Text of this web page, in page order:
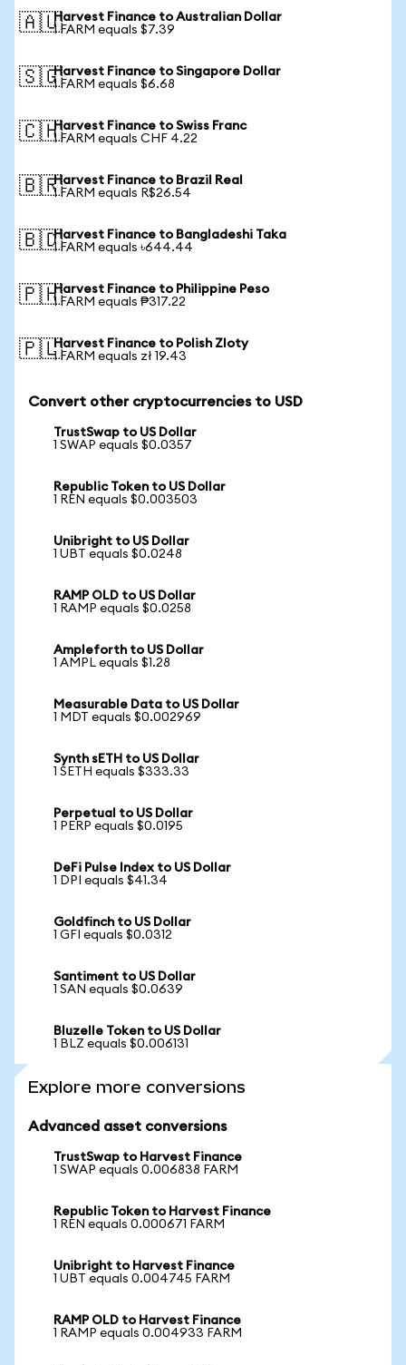
🇦🇺Harvest Finance to Australian Dollar
1 FARM equals $7.39
🇸🇬Harvest Finance to Singapore Dollar
1 FARM equals $6.68
🇨🇭Harvest Finance to Swiss Franc
1 FARM equals CHF 4.22
🇧🇷Harvest Finance to Brazil Real
1 FARM equals R$26.54
🇧🇩Harvest Finance to Bangladeshi Taka
1 FARM equals ৳644.44
🇵🇭Harvest Finance to Philippine Peso
1 FARM equals ₱317.22
🇵🇱Harvest Finance to Polish Zloty
1 FARM equals zł 19.43
Convert other cryptocurrencies to USD
TrustSwap to US Dollar
1 SWAP equals $0.0357
Republic Token to US Dollar
1 REN equals $0.003503
Unibright to US Dollar
1 UBT equals $0.0248
RAMP OLD to US Dollar
1 RAMP equals $0.0258
Ampleforth to US Dollar
1 AMPL equals $1.28
Measurable Data to US Dollar
1 MDT equals $0.002969
Synth sETH to US Dollar
1 SETH equals $333.33
Perpetual to US Dollar
1 PERP equals $0.0195
DeFi Pulse Index to US Dollar
1 DPI equals $41.34
Goldfinch to US Dollar
1 GFI equals $0.0312
Santiment to US Dollar
1 SAN equals $0.0639
Bluzelle Token to US Dollar
1 BLZ equals $0.006131
Explore more conversions
Advanced asset conversions
TrustSwap to Harvest Finance
1 SWAP equals 0.006838 FARM
Republic Token to Harvest Finance
1 REN equals 0.000671 FARM
Unibright to Harvest Finance
1 UBT equals 0.004745 FARM
RAMP OLD to Harvest Finance
1 RAMP equals 0.004933 FARM